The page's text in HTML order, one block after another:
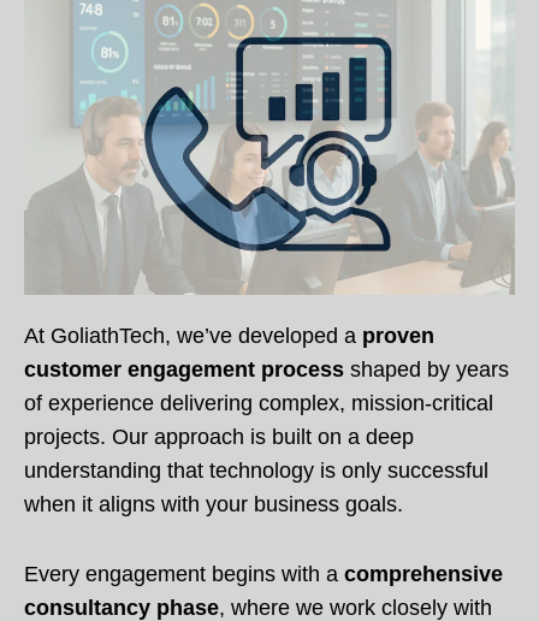
At GoliathTech, we’ve developed a proven
customer engagement process shaped by years
of experience delivering complex, mission-critical
projects. Our approach is built on a deep
understanding that technology is only successful
when it aligns with your business goals.
Every engagement begins with a comprehensive
consultancy phase, where we work closely with